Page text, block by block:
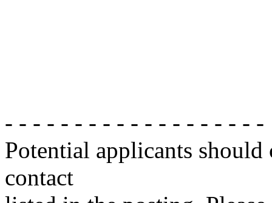
- - - - - - - - - - - - - - - - - - -
Potential applicants
contact